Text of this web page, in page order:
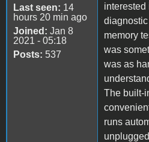
Last seen: 14
hours 20 min ago
Joined: Jan 8
2021 - 05:18
Posts: 537
interested
memory
was
was as
The built-
runs